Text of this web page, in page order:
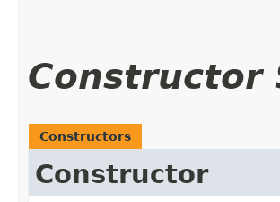
Constructor
Constructors
Constructor